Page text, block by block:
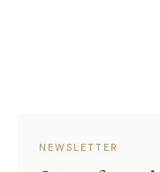
NEWSLETTER